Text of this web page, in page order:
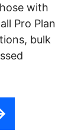
with
Pro Plan
bulk